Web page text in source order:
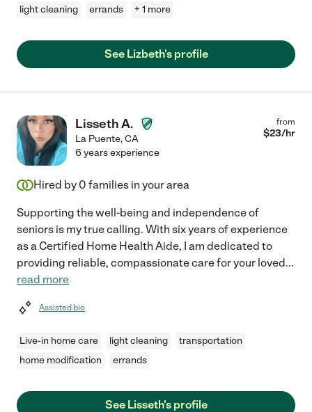
light cleaning
errands + 1 more
See Lizbeth's profile
Lisseth A.
La Puente,CA
from
$23/hr
6 years experience
Hired by 0 families in your area
Supporting the well-being and independence of
seniors is my true calling. With six years of experience
as a Certified Home Health Aide, I am dedicated to
providing reliable, compassionate care for your loved...
read more
Assisted bio
Live-in home care light cleaning
transportation
home modification
errands
See Lisseth's profile